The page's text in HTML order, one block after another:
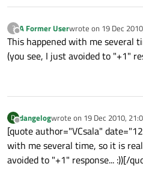
?
Offline
A Former Userwrote on 19 Dec
last edited by
This happened with me several
(you see, I just avoided to "+1"
D
Offline
dangelogwrote on 19 Dec 2010,
last edited by
[quote author="VCsala"
with me several time, so it is
avoided to "+1" response... :))[/